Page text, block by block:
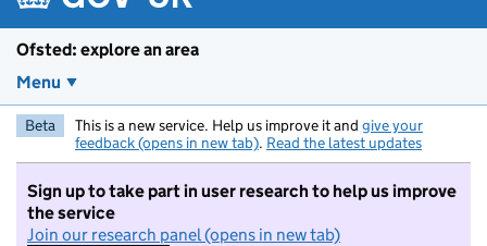
Ofsted: explore an area
Menu
Beta This is a new service. Help us improve it and give your
feedback (opens in new tab). Read the latest updates
Sign up to take part in user research to help us improve
the service
Join our research panel (opens in new tab)